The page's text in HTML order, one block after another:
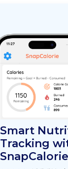
Smart
Tracking
SnapCalorie